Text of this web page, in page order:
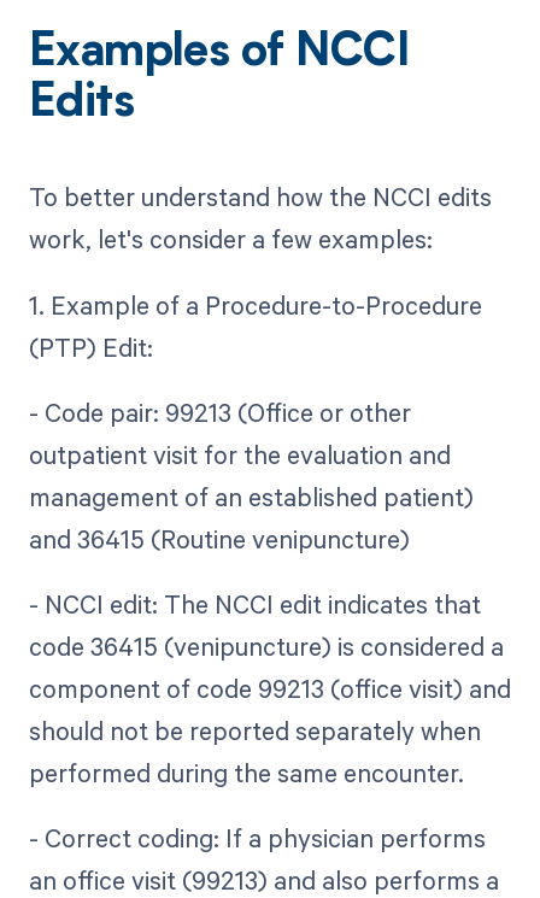
Examples of NCCI
Edits
To better understand how the NCCI edits
work, let's consider a few examples:
1. Example of a Procedure-to-Procedure
(PTP) Edit:
- Code pair: 99213 (Office or other
outpatient visit for the evaluation and
management of an established patient)
and 36415 (Routine venipuncture)
- NCCI edit: The NCCI edit indicates that
code 36415 (venipuncture) is considered a
component of code 99213 (office visit) and
should not be reported separately when
performed during the same encounter.
- Correct coding: If a physician performs
an office visit (99213) and also performs a